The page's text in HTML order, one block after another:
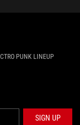
PUNK LINEUP
SIGN UP